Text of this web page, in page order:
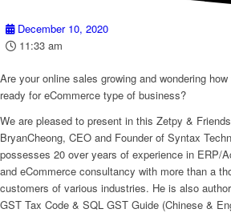
December 10, 2020
11:33 am
Are your online sales growing and wondering
ready for eCommerce type of business?
We are pleased to present in this Zetpy &
BryanCheong, CEO and Founder of Syntax
possesses 20 over years of experience in ERP/
and eCommerce consultancy with more than a
customers of various industries. He is also
GST Tax Code & SQL GST Guide (Chinese &